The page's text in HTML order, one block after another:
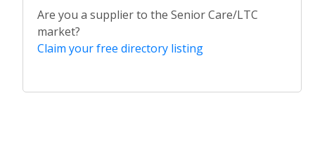
Are you a supplier to the Senior Care/LTC
market?
Claim your free directory listing